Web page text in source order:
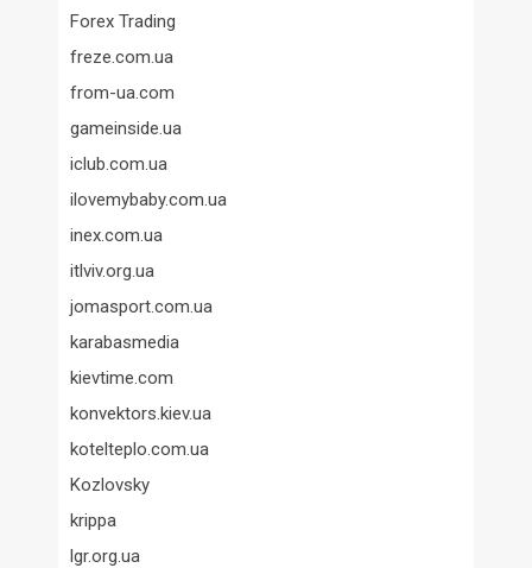
Forex Trading
freze.com.ua
from-ua.com
gameinside.ua
iclub.com.ua
ilovemybaby.com.ua
inex.com.ua
itlviv.org.ua
jomasport.com.ua
karabasmedia
kievtime.com
konvektors.kiev.ua
kotelteplo.com.ua
Kozlovsky
krippa
lgr.org.ua